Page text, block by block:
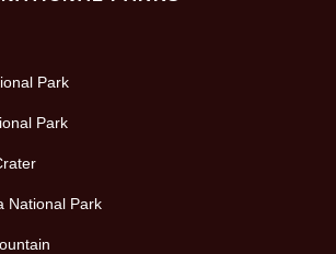
Park
Park
National Park